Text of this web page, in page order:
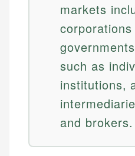
markets
corporations
such as
institutions,
and brokers.